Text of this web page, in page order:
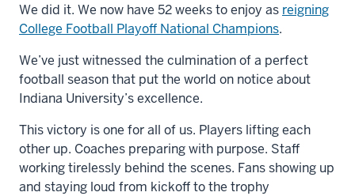
We did it. We now have 52 weeks to enjoy as reigning
College Football Playoff National Champions.
We’ve just witnessed the culmination of a perfect
football season that put the world on notice about
Indiana University’s excellence.
This victory is one for all of us. Players lifting each
other up. Coaches preparing with purpose. Staff
working tirelessly behind the scenes. Fans showing up
and staying loud from kickoff to the trophy